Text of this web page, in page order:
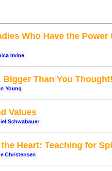
Who Have the
Irvine
Bigger Than You
Young
Values
Schwabauer
Heart: Teaching for
Christensen